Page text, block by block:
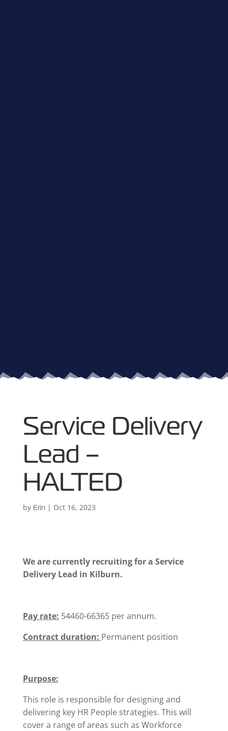
Service Delivery
Lead –
HALTED
by Erin | Oct 16, 2023
We are currently recruiting for a Service
Delivery Lead in Kilburn.
Pay rate: 54460-66365 per annum.
Contract duration: Permanent position
Purpose:
This role is responsible for designing and
delivering key HR People strategies. This will
cover a range of areas such as Workforce